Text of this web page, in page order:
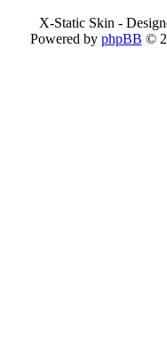
X-Static Skin -
Powered by phpBB ©